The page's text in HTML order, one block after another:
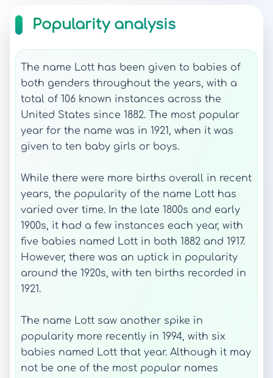
Popularity analysis
The name Lott has been given to babies of
both genders throughout the years, with a
total of 106 known instances across the
United States since 1882. The most popular
year for the name was in 1921, when it was
given to ten baby girls or boys.
While there were more births overall in recent
years, the popularity of the name Lott has
varied over time. In the late 1800s and early
1900s, it had a few instances each year, with
five babies named Lott in both 1882 and 1917.
However, there was an uptick in popularity
around the 1920s, with ten births recorded in
1921.
The name Lott saw another spike in
popularity more recently in 1994, with six
babies named Lott that year. Although it may
not be one of the most popular names